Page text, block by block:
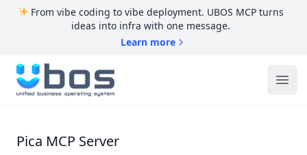
From vibe coding to vibe deployment. UBOS MCP turns
ideas into infra with one message.
Learn more
UBOS
Pica MCP Server